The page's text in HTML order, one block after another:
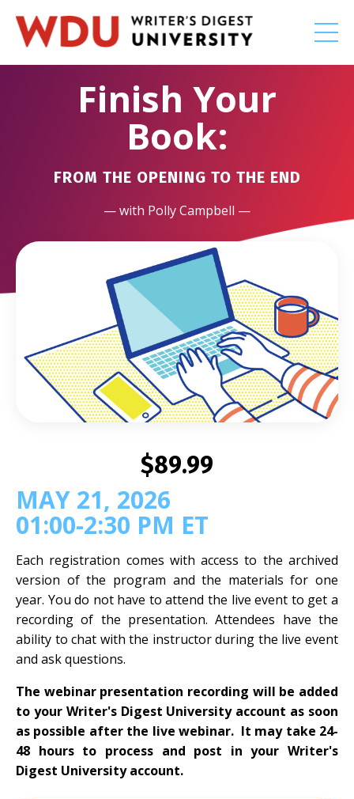
Finish Your
Book:
FROM THE OPENING TO THE END
— with Polly Campbell —
$89.99
MAY 21, 2026
01:00-2:30 PM ET
Each registration comes with access to the archived
version of the program and the materials for one
year. You do not have to attend the live event to get a
recording of the presentation. Attendees have the
ability to chat with the instructor during the live event
and ask questions.
The webinar presentation recording will be added
to your Writer's Digest University account as soon
as possible after the live webinar. It may take 24-
48 hours to process and post in your Writer's
Digest University account.